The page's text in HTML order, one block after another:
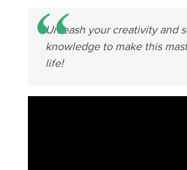
Unleash your creativity and
knowledge to make this
life!